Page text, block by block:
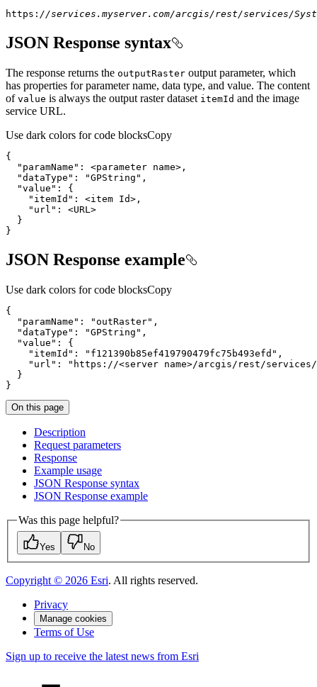
https: //services.myserver.com/arcgis/rest/services/
JSON Response syntax
The response returns the outputRaster output parameter, which
has properties for parameter name, data type, and value. The content
of value is always the output raster dataset itemId and the image
service URL.
Use dark colors for code blocksCopy
"paramName"
}
JSON Response example
Use dark colors for code blocksCopy
"paramName" : "outRaster"
"dataType" : "GPString"
"value"
"itemId" : "f121390b85ef419790479fc75b493efd"
"url" :
"https://<server name>/arcgis/rest/services/
}
On this page
Description
Request parameters
Response
Example usage
JSON Response syntax
JSON Response example
Was this page helpful?
Yes No
Copyright © 2026 Esri. All rights reserved.
Privacy
Manage cookies
Terms of Use
Sign up to receive the latest news from Esri